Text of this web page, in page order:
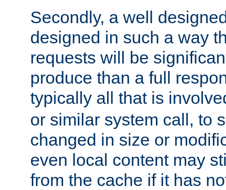
Secondly, a well
designed in such a way
requests will be
produce than a full
typically all that is
or similar system call, to
changed in size or
even local content may
from the cache if it has